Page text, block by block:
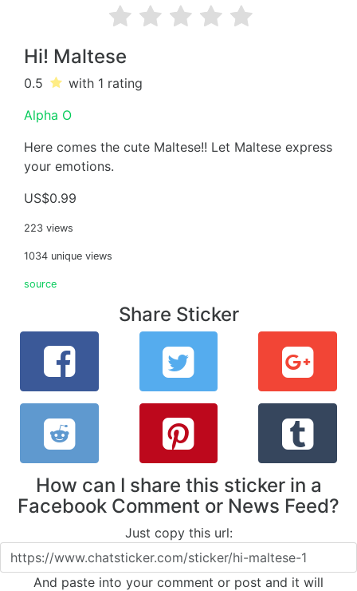
Hi! Maltese
0.5 with 1 rating
Alpha O
Here comes the cute Maltese!! Let Maltese express
your emotions.
US$0.99
223 views
1034 unique views
source
Share Sticker
How can I share this sticker in a
Facebook Comment or News Feed?
Just copy this url:
And paste into your comment or post and it will